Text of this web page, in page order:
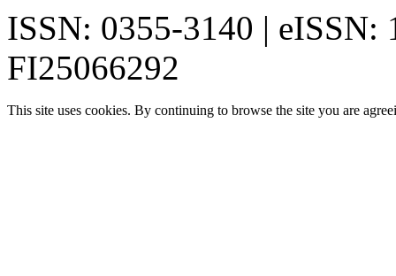
ISSN: 0355-3140 | eISSN:
FI25066292
This site uses cookies. By continuing to browse the site you are